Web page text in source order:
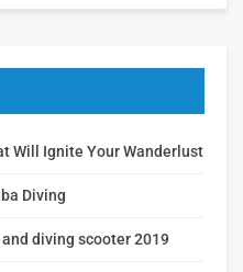
Will Ignite Your Wanderlust
Diving
diving scooter 2019